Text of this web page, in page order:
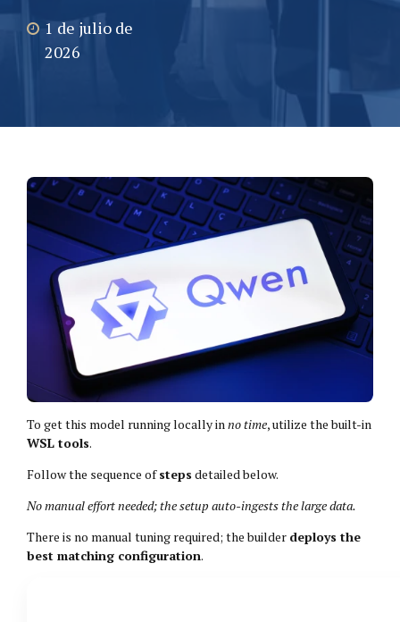
1 de julio de
2026
To get this model running locally inno time, utilize the built-in
WSL tools.
Follow the sequence ofsteps detailed below.
No manual effort needed; the setup auto-ingests the large data.
There is no manual tuning required; the builder deploys the
best matching configuration.